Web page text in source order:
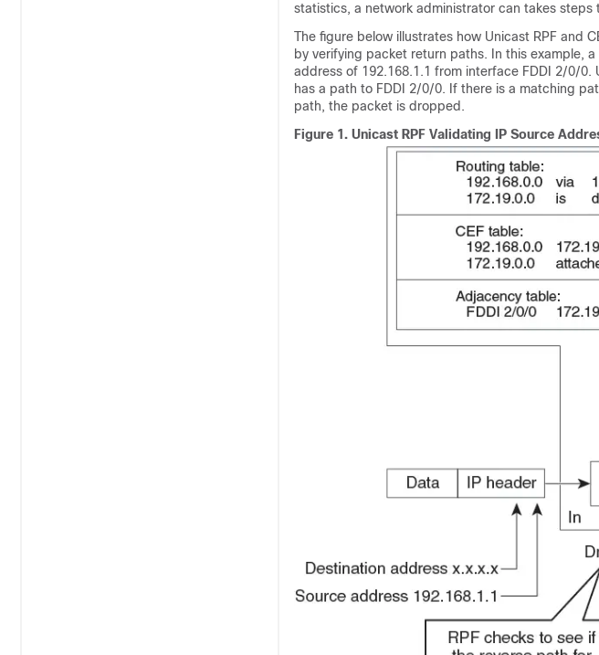
statistics, a network administrator can takes
The figure below illustrates how Unicast RPF and
by verifying packet return paths. In this example,
address of 192.168.1.1 from interface FDDI 2/0/0.
has a path to FDDI 2/0/0. If there is a matching
path, the packet is dropped.
Figure 1. Unicast RPF Validating IP Source